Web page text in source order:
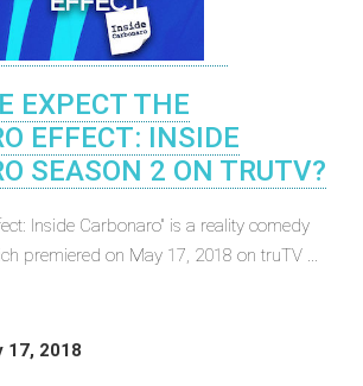
EXPECT THE
EFFECT: INSIDE
SEASON 2 ON TRUTV?
Inside Carbonaro" is a reality comedy
premiered on May 17, 2018 on truTV ...
17, 2018